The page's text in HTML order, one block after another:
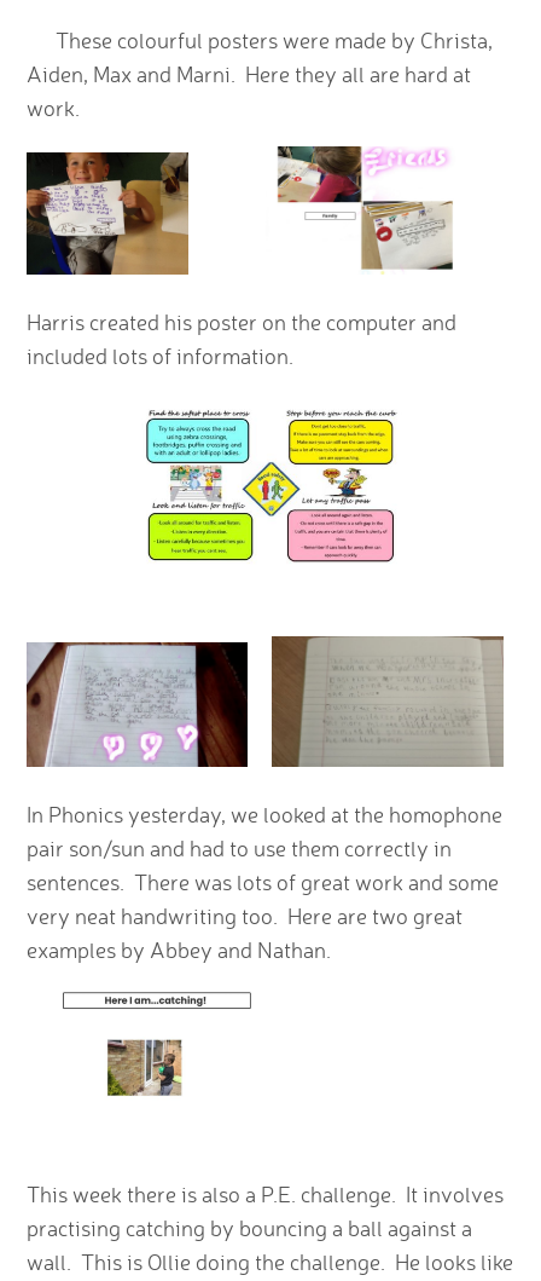
These colourful posters were made by Christa,
Aiden, Max and Marni. Here they all are hard at
work.
Harris created his poster on the computer and
included lots of information.
In Phonics yesterday, we looked at the homophone
pair son/sun and had to use them correctly in
sentences. There was lots of great work and some
very neat handwriting too. Here are two great
examples by Abbey and Nathan.
This week there is also a P.E. challenge. It involves
practising catching by bouncing a ball against a
wall. This is Ollie doing the challenge. He looks like